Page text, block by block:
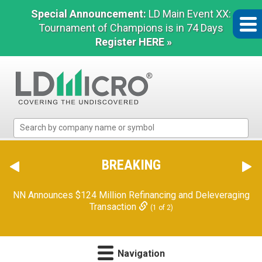
Special Announcement: LD Main Event XX:
Tournament of Champions is in 74 Days
Register HERE »
Micro
The
Benchmark
Microcap
BREAKING
NN Announces $124 Million Refinancing and Deleveraging
Transaction
(1 of 2)
Navigation